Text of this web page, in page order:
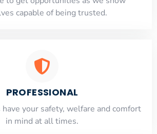
capable of being trusted.
PROFESSIONAL
have your safety, welfare and comfort
​in mind at all times.